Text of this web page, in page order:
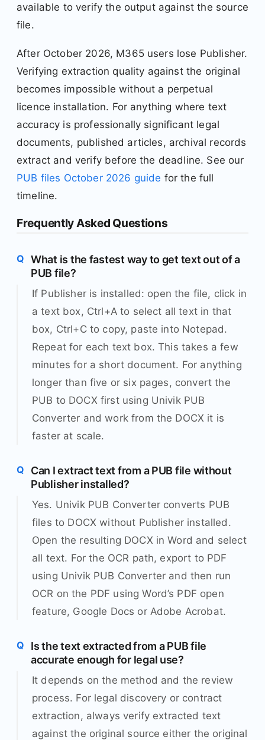
available to verify the output against the source
file.
After October 2026, M365 users lose Publisher.
Verifying extraction quality against the original
becomes impossible without a perpetual
licence installation. For anything where text
accuracy is professionally significant legal
documents, published articles, archival records
extract and verify before the deadline. See our
PUB files October 2026 guide for the full
timeline.
Frequently Asked Questions
What is the fastest way to get text out of a
PUB file?
If Publisher is installed: open the file, click in
a text box, Ctrl+A to select all text in that
box, Ctrl+C to copy, paste into Notepad.
Repeat for each text box. This takes a few
minutes for a short document. For anything
longer than five or six pages, convert the
PUB to DOCX first using Univik PUB
Converter and work from the DOCX it is
faster at scale.
Can I extract text from a PUB file without
Publisher installed?
Yes. Univik PUB Converter converts PUB
files to DOCX without Publisher installed.
Open the resulting DOCX in Word and select
all text. For the OCR path, export to PDF
using Univik PUB Converter and then run
OCR on the PDF using Word’s PDF open
feature, Google Docs or Adobe Acrobat.
Is the text extracted from a PUB file
accurate enough for legal use?
It depends on the method and the review
process. For legal discovery or contract
extraction, always verify extracted text
against the original source either the original